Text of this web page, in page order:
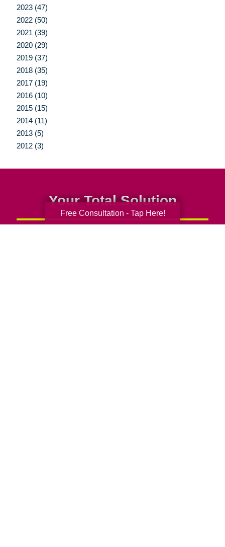
2023 (47)
2022 (50)
2021 (39)
2020 (29)
2019 (37)
2018 (35)
2017 (19)
2016 (10)
2015 (15)
2014 (11)
2013 (5)
2012 (3)
Your Total Solution
Free Consultation - Tap Here!